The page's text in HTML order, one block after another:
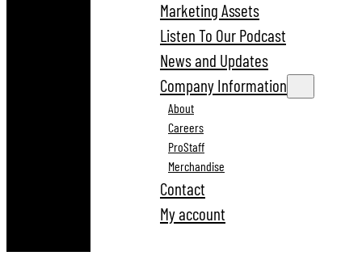
Marketing Assets
Listen To Our Podcast
News and Updates
Company Information
About
Careers
ProStaff
Merchandise
Contact
My account